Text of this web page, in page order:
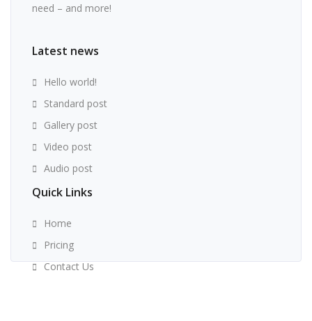
need – and more!
Latest news
Hello world!
Standard post
Gallery post
Video post
Audio post
Quick Links
Home
Pricing
Contact Us